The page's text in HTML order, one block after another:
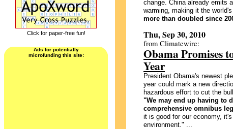
Click for paper-free fun!
Ads for potentially
microfunding this site:
change. China already emits
warming, making it the
more than doubled since
Thu, Sep 30, 2010
from Climatewire:
Obama Promises
Year
President Obama's newest
year could mark a new
hazardous effort to cut the
"We may end up having to
comprehensive omnibus
it is good for our economy,
environment." ...